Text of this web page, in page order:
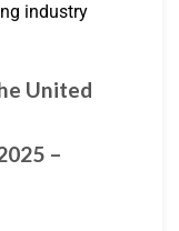
industry
United
–